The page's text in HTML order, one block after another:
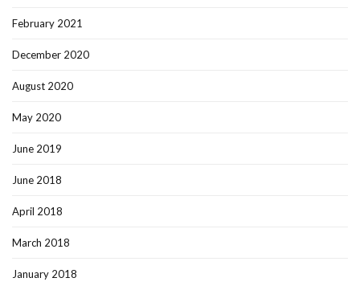
February 2021
December 2020
August 2020
May 2020
June 2019
June 2018
April 2018
March 2018
January 2018